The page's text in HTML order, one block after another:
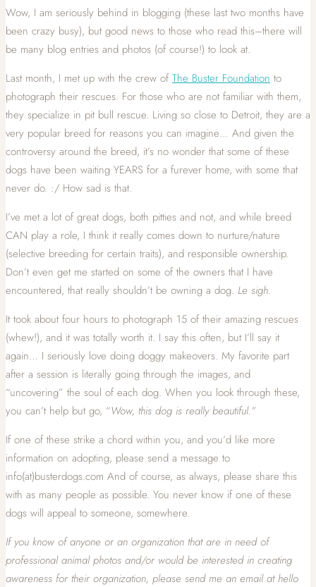
Wow, I am seriously behind in blogging (these last two months have
been crazy busy), but good news to those who read this–there will
be many blog entries and photos (of course!) to look at.
Last month, I met up with the crew ofThe Buster Foundation to
photograph their rescues. For those who are not familiar with them,
they specialize in pit bull rescue. Living so close to Detroit, they are a
very popular breed for reasons you can imagine… And given the
controversy around the breed, it’s no wonder that some of these
dogs have been waiting YEARS for a furever home, with some that
never do. :/ How sad is that.
I’ve met a lot of great dogs, both pitties and not, and while breed
CAN play a role, I think it really comes down to nurture/nature
(selective breeding for certain traits), and responsible ownership.
Don’t even get me started on some of the owners that I have
encountered, that really shouldn’t be owning a dog. Le sigh.
It took about four hours to photograph 15 of their amazing rescues
(whew!), and it was totally worth it. I say this often, but I’ll say it
again… I seriously love doing doggy makeovers. My favorite part
after a session is literally going through the images, and
“uncovering” the soul of each dog. When you look through these,
you can’t help but go, “Wow, this dog is really beautiful.”
If one of these strike a chord within you, and you’d like more
information on adopting, please send a message to
info(at)busterdogs.com And of course, as always, please share this
with as many people as possible. You never know if one of these
dogs will appeal to someone, somewhere.
Ifyou know of anyone or an organization that are in need of
professional animal photos and/or would be interested in creating
awareness for their organization, please send me an email at hello